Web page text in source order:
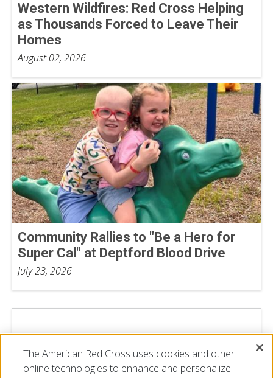
Western Wildfires: Red Cross Helping
as Thousands Forced to Leave Their
Homes
August 02, 2026
Community Rallies to "Be a Hero for
Super Cal" at Deptford Blood Drive
July 23, 2026
The American Red Cross uses cookies and other
online technologies to enhance and personalize